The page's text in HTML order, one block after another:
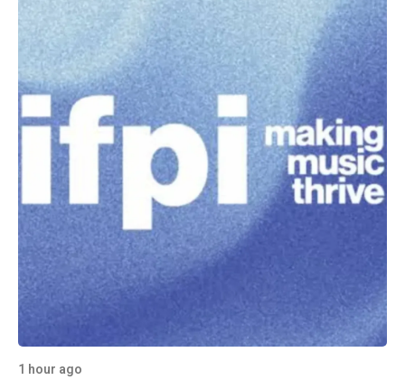
1 hour ago